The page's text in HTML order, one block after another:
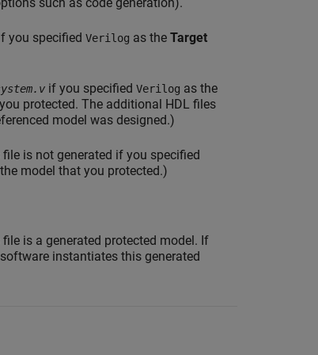
you specified Verilog as the Target
if you specified Verilog as the
protected. The additional HDL files
model was designed.)
is not generated if you specified
model that you protected.)
file is a generated protected model. If
instantiates this generated